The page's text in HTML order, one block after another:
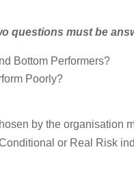
questions must be
Bottom Performers?
Poorly?
by the organisation
or Real Risk